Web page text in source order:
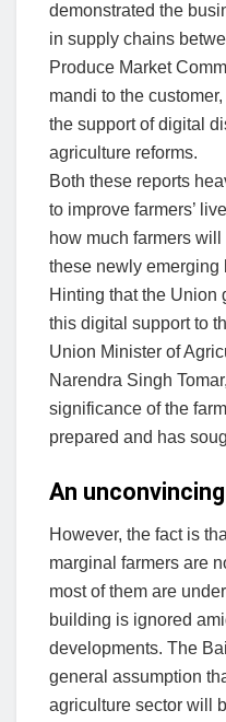
demonstrated the
in supply chains
Produce Market
mandi to the
the support of digital
agriculture reforms.
Both these reports
to improve farmers’
how much farmers
these newly emerging
Hinting that the Union
this digital support to
Union Minister of
Narendra Singh
significance of the
prepared and has
An unconvincing
However, the fact is
marginal farmers are
most of them are
building is ignored
developments. The
general assumption
agriculture sector will